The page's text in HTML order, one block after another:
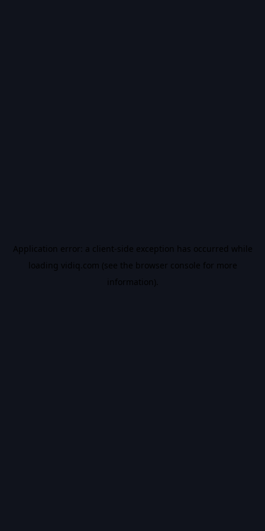
Application error: a client-side exception has occurred while
loading vidiq.com (see the browser console for more
information).